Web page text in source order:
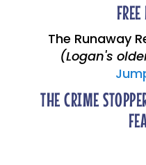
The Runaway
(Logan's
THE CRIME